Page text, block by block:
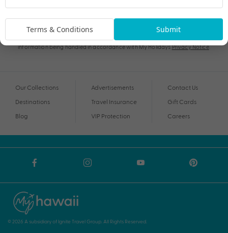
Subscribe
By proceeding I agree to My HolidaysTerms and Conditions
information being handled in accordance with My HolidaysPrivacy Notice.
Our Collections
Destinations
Blog
Advertisements
Travel Insurance
VIP Protection
Contact Us
Gift Cards
Careers
© 2026 A subsidiary of Ignite Travel Group. All Rights Reserved.
Terms & Conditions Submit